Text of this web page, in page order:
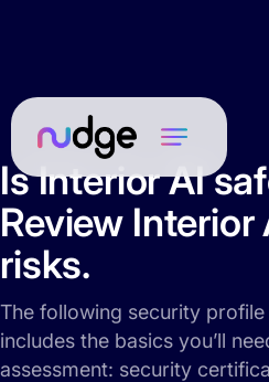
Is Interior AI
Review
risks.
The following security
includes the basics you’ll
assessment: security